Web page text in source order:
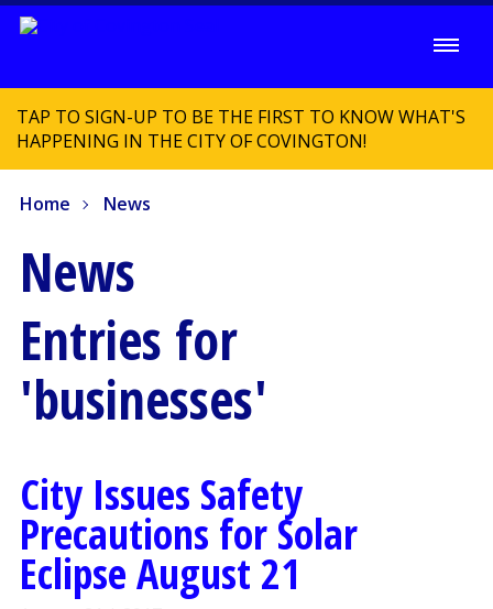
TAP TO SIGN-UP TO BE THE FIRST TO KNOW WHAT'S
HAPPENING IN THE CITY OF COVINGTON!
Home News
News
Entries for
'businesses'
City Issues Safety
Precautions for Solar
Eclipse August 21